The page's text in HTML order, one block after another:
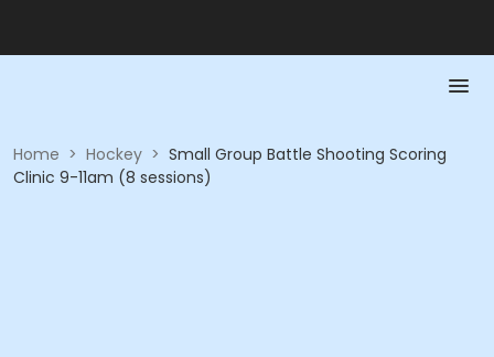
Home > Hockey > Small Group Battle Shooting Scoring
Clinic 9-11am (8 sessions)